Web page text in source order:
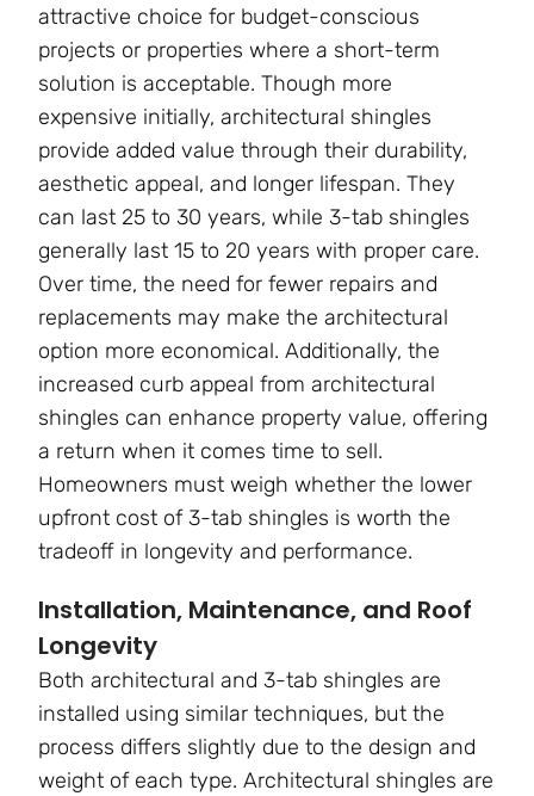
attractive choice for budget-conscious
projects or properties where a short-term
solution is acceptable. Though more
expensive initially, architectural shingles
provide added value through their durability,
aesthetic appeal, and longer lifespan. They
can last 25 to 30 years, while 3-tab shingles
generally last 15 to 20 years with proper care.
Over time, the need for fewer repairs and
replacements may make the architectural
option more economical. Additionally, the
increased curb appeal from architectural
shingles can enhance property value, offering
a return when it comes time to sell.
Homeowners must weigh whether the lower
upfront cost of 3-tab shingles is worth the
tradeoff in longevity and performance.
Installation, Maintenance, and Roof
Longevity
Both architectural and 3-tab shingles are
installed using similar techniques, but the
process differs slightly due to the design and
weight of each type. Architectural shingles are